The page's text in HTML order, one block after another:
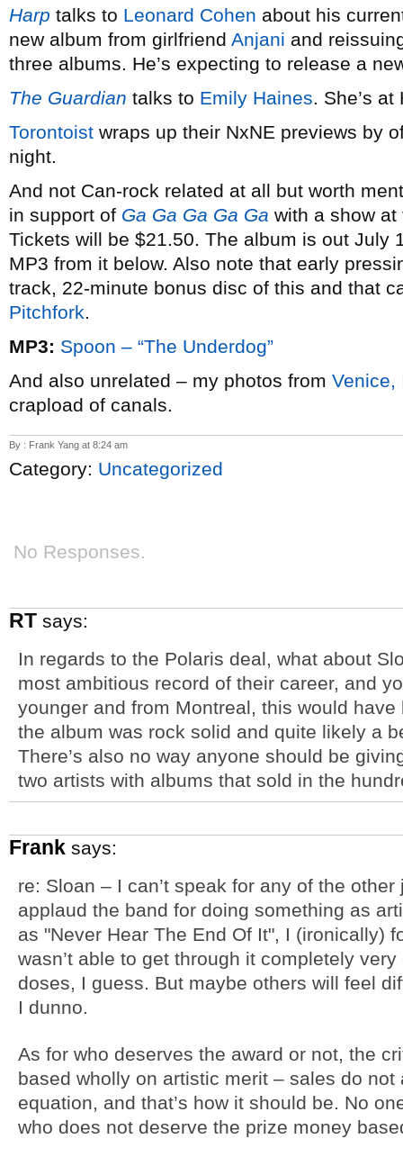
Harp talks to Leonard Cohen about his
new album from girlfriend Anjani and
three albums. He’s expecting to release a
The Guardian talks to Emily Haines. She’s
Torontoist wraps up their NxNE previews by
night.
And not Can-rock related at all but worth
in support of Ga Ga Ga Ga Ga with a show
Tickets will be $21.50. The album is out July
MP3 from it below. Also note that early
track, 22-minute bonus disc of this and that
Pitchfork.
MP3: Spoon – “The Underdog”
And also unrelated – my photos from Venice,
crapload of canals.
By : Frank Yang at 8:24 am
Category: Uncategorized
No Responses.
RT says:
In regards to the Polaris deal, what about
most ambitious record of their career, and
younger and from Montreal, this would
the album was rock solid and quite likely a
There’s also no way anyone should be
two artists with albums that sold in the
Frank says:
re: Sloan – I can’t speak for any of the
applaud the band for doing something as
as "Never Hear The End Of It", I (ironically)
wasn’t able to get through it completely
doses, I guess. But maybe others will feel
I dunno.
As for who deserves the award or not, the
based wholly on artistic merit – sales do
equation, and that’s how it should be. No
who does not deserve the prize money